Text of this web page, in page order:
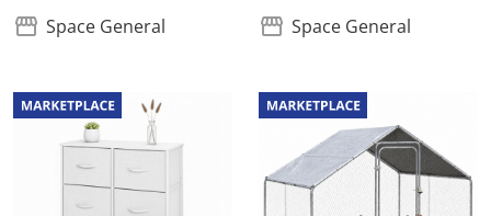
Space General Space General